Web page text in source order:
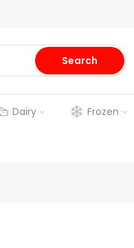
Search
Dairy Frozen